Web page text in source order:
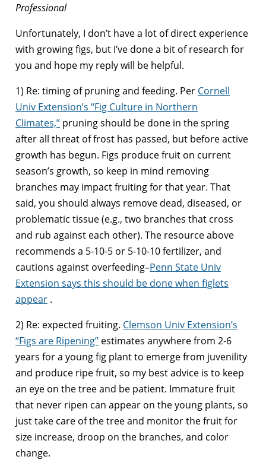
Professional
Unfortunately, I don’t have a lot of direct experience
with growing figs, but I’ve done a bit of research for
you and hope my reply will be helpful.
1) Re: timing of pruning and feeding. Per Cornell
Univ Extension’s “Fig Culture in Northern
Climates,” pruning should be done in the spring
after all threat of frost has passed, but before active
growth has begun. Figs produce fruit on current
season’s growth, so keep in mind removing
branches may impact fruiting for that year. That
said, you should always remove dead, diseased, or
problematic tissue (e.g., two branches that cross
and rub against each other). The resource above
recommends a 5-10-5 or 5-10-10 fertilizer, and
cautions against overfeeding–Penn State Univ
Extension says this should be done when figlets
appear .
2) Re: expected fruiting. Clemson Univ Extension’s
“Figs are Ripening” estimates anywhere from 2-6
years for a young fig plant to emerge from juvenility
and produce ripe fruit, so my best advice is to keep
an eye on the tree and be patient. Immature fruit
that never ripen can appear on the young plants, so
just take care of the tree and monitor the fruit for
size increase, droop on the branches, and color
change.